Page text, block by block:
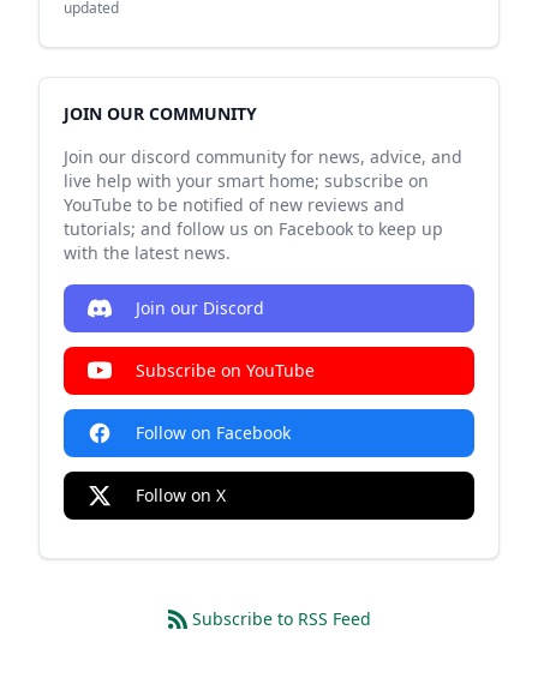
updated
JOIN OUR COMMUNITY
Join our discord community for news, advice, and
live help with your smart home; subscribe on
YouTube to be notified of new reviews and
tutorials; and follow us on Facebook to keep up
with the latest news.
Join our Discord
Subscribe on YouTube
Follow on Facebook
Follow on X
Subscribe to RSS Feed